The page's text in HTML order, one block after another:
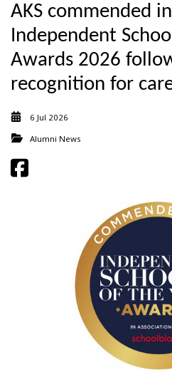
AKS commended
Independent
Awards 2026
recognition for
6 Jul 2026
Alumni News